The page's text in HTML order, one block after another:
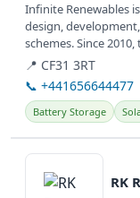
Infinite Renewables
design,
schemes. Since
solar, and...
📍 CF31 3RT
📞 +441656644477
Battery Storage
View details
RK